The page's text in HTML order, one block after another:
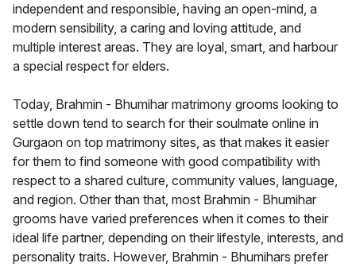
independent and responsible, having an open-mind, a
modern sensibility, a caring and loving attitude, and
multiple interest areas. They are loyal, smart, and harbour
a special respect for elders.
Today, Brahmin - Bhumihar matrimony grooms looking to
settle down tend to search for their soulmate online in
Gurgaon on top matrimony sites, as that makes it easier
for them to find someone with good compatibility with
respect to a shared culture, community values, language,
and region. Other than that, most Brahmin - Bhumihar
grooms have varied preferences when it comes to their
ideal life partner, depending on their lifestyle, interests, and
personality traits. However, Brahmin - Bhumihars prefer